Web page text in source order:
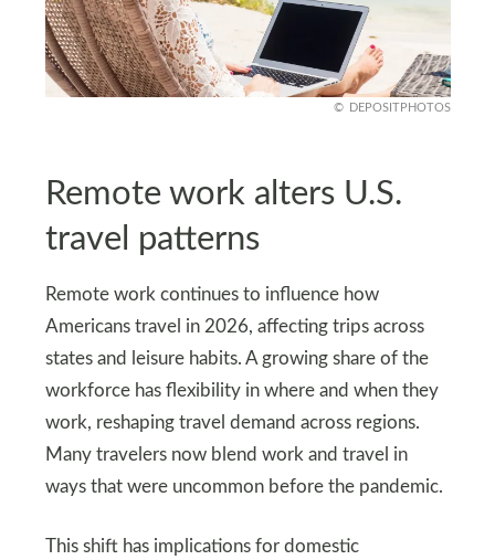
DEPOSITPHOTOS
Remote work alters U.S.
travel patterns
Remote work continues to influence how
Americans travel in 2026, affecting trips across
states and leisure habits. A growing share of the
workforce has flexibility in where and when they
work, reshaping travel demand across regions.
Many travelers now blend work and travel in
ways that were uncommon before the pandemic.
This shift has implications for domestic